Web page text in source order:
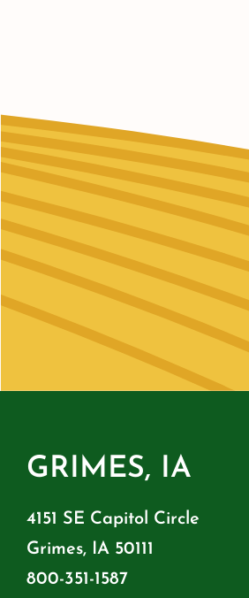
GRIMES, IA
4151 SE Capitol Circle
Grimes, IA 50111
800-351-1587